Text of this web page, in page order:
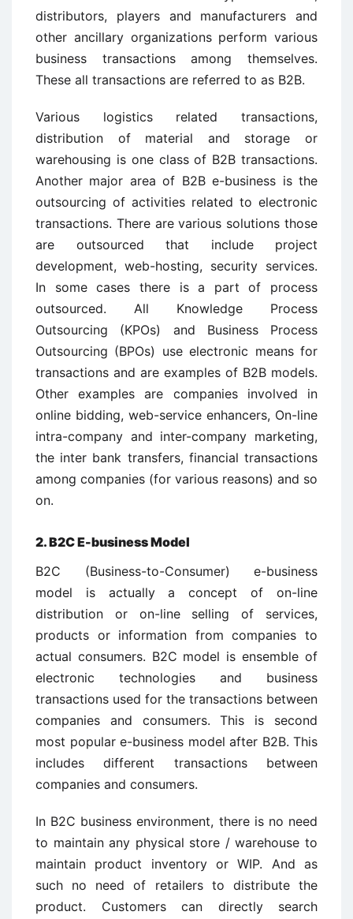
distributors, players and manufacturers and
other ancillary organizations perform various
business transactions among themselves.
These all transactions are referred to as B2B.
Various logistics related transactions,
distribution of material and storage or
warehousing is one class of B2B transactions.
Another major area of B2B e-business is the
outsourcing of activities related to electronic
transactions. There are various solutions those
are outsourced that include project
development, web-hosting, security services.
In some cases there is a part of process
outsourced. All Knowledge Process
Outsourcing (KPOs) and Business Process
Outsourcing (BPOs) use electronic means for
transactions and are examples of B2B models.
Other examples are companies involved in
online bidding, web-service enhancers, On-line
intra-company and inter-company marketing,
the inter bank transfers, financial transactions
among companies (for various reasons) and so
on.
2. B2C E-business Model
B2C (Business-to-Consumer) e-business
model is actually a concept of on-line
distribution or on-line selling of services,
products or information from companies to
actual consumers. B2C model is ensemble of
electronic technologies and business
transactions used for the transactions between
companies and consumers. This is second
most popular e-business model after B2B. This
includes different transactions between
companies and consumers.
In B2C business environment, there is no need
to maintain any physical store / warehouse to
maintain product inventory or WIP. And as
such no need of retailers to distribute the
product. Customers can directly search